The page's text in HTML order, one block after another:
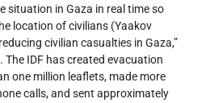
situation in Gaza in real time so
location of civilians (Yaakov
civilian casualties in Gaza,”
The IDF has created evacuation
one million leaflets, made more
calls, and sent approximately